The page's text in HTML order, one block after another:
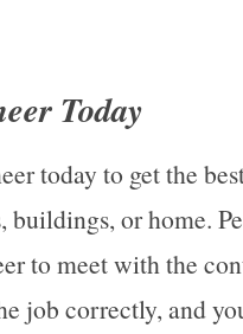
Today
today to get the
buildings, or home.
to meet with the
job correctly, and